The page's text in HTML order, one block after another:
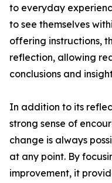
to everyday
to see themselves
offering instructions,
reflection, allowing
conclusions and
In addition to its
strong sense of
change is always
at any point. By
improvement, it